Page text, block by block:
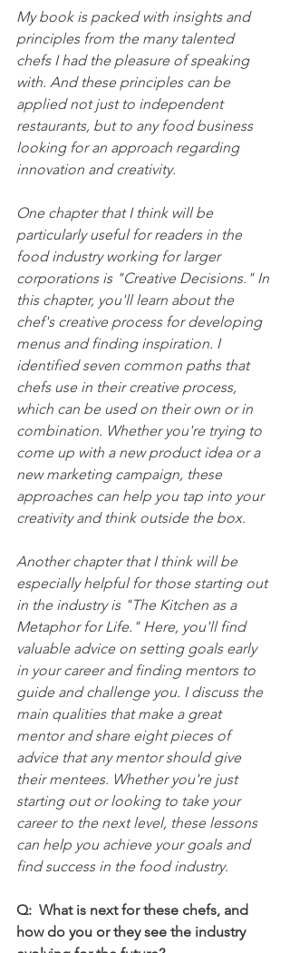
My book is packed with insights and
principles from the many talented
chefs I had the pleasure of speaking
with. And these principles can be
applied not just to independent
restaurants, but to any food business
looking for an approach regarding
innovation and creativity.
One chapter that I think will be
particularly useful for readers in the
food industry working for larger
corporations is "Creative Decisions." In
this chapter, you'll learn about the
chef's creative process for developing
menus and finding inspiration. I
identified seven common paths that
chefs use in their creative process,
which can be used on their own or in
combination. Whether you're trying to
come up with a new product idea or a
new marketing campaign, these
approaches can help you tap into your
creativity and think outside the box.
Another chapter that I think will be
especially helpful for those starting out
in the industry is "The Kitchen as a
Metaphor for Life." Here, you'll find
valuable advice on setting goals early
in your career and finding mentors to
guide and challenge you. I discuss the
main qualities that make a great
mentor and share eight pieces of
advice that any mentor should give
their mentees. Whether you're just
starting out or looking to take your
career to the next level, these lessons
can help you achieve your goals and
find success in the food industry.
Q:  What is next for these chefs, and
how do you or they see the industry